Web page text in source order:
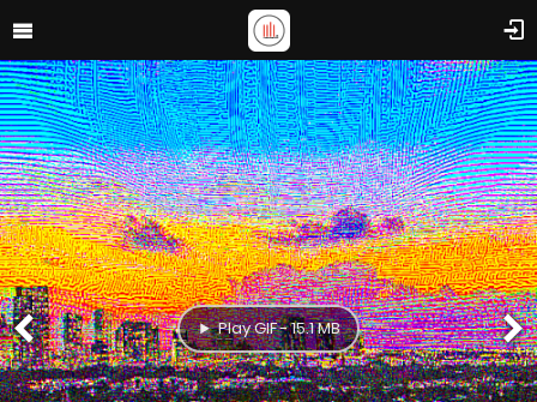
Play GIF - 15.1 MB